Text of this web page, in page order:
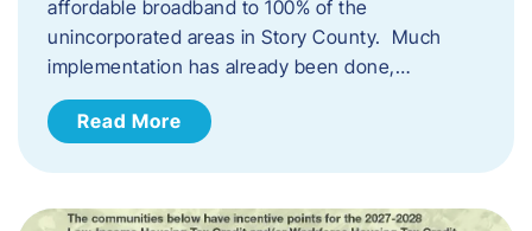
affordable broadband to 100% of the
unincorporated areas in Story County. Much
implementation has already been done,…
Read More